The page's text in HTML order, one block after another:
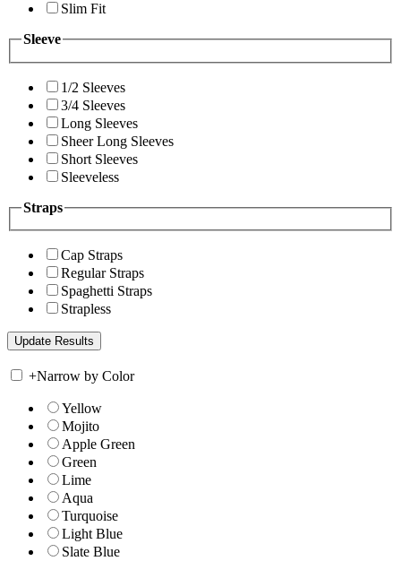
Slim Fit
Sleeve
1/2 Sleeves
3/4 Sleeves
Long Sleeves
Sheer Long Sleeves
Short Sleeves
Sleeveless
Straps
Cap Straps
Regular Straps
Spaghetti Straps
Strapless
+Narrow by Color
Yellow
Mojito
Apple Green
Green
Lime
Aqua
Turquoise
Light Blue
Slate Blue